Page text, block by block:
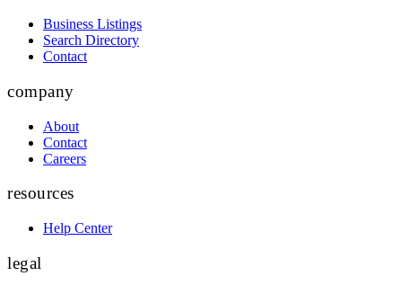
Business Listings
Search Directory
Contact
company
About
Contact
Careers
resources
Help Center
legal